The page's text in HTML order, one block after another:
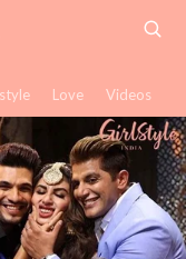
Love Videos